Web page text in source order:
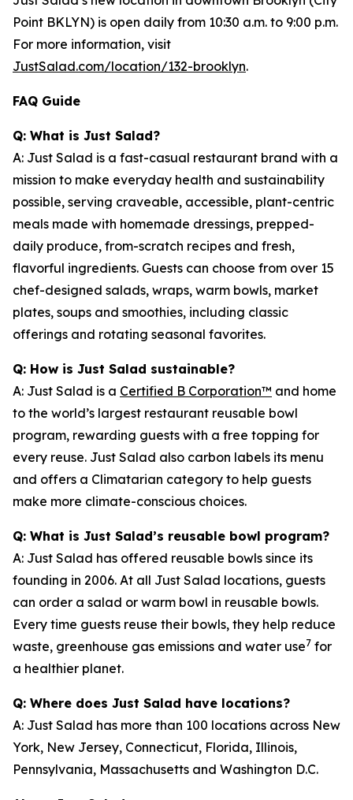
Point BKLYN) is open daily from 10:30 a.m. to 9:00 p.m.
For more information, visit
JustSalad.com/location/132-brooklyn.
FAQ Guide
Q: What is Just Salad?
A: Just Salad is a fast-casual restaurant brand with a
mission to make everyday health and sustainability
possible, serving craveable, accessible, plant-centric
meals made with homemade dressings, prepped-
daily produce, from-scratch recipes and fresh,
flavorful ingredients. Guests can choose from over 15
chef-designed salads, wraps, warm bowls, market
plates, soups and smoothies, including classic
offerings and rotating seasonal favorites.
Q: How is Just Salad sustainable?
A: Just Salad is a Certified B Corporation™ and home
to the world’s largest restaurant reusable bowl
program, rewarding guests with a free topping for
every reuse. Just Salad also carbon labels its menu
and offers a Climatarian category to help guests
make more climate-conscious choices.
Q: What is Just Salad’s reusable bowl program?
A: Just Salad has offered reusable bowls since its
founding in 2006. At all Just Salad locations, guests
can order a salad or warm bowl in reusable bowls.
Every time guests reuse their bowls, they help reduce
waste, greenhouse gas emissions and water use7 for
a healthier planet.
Q: Where does Just Salad have locations?
A: Just Salad has more than 100 locations across New
York, New Jersey, Connecticut, Florida, Illinois,
Pennsylvania, Massachusetts and Washington D.C.